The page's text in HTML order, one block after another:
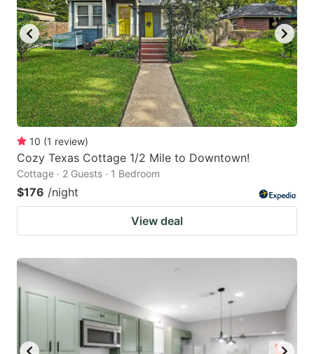
10 (1 review)
Cozy Texas Cottage 1/2 Mile to Downtown!
Cottage · 2 Guests · 1 Bedroom
$176 /night
View deal